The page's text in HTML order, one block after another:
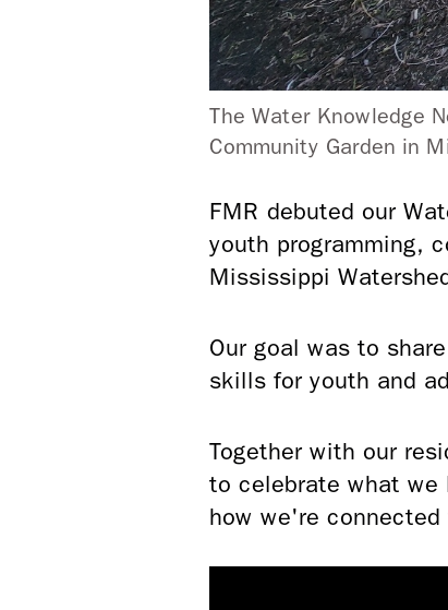
The Water Knowledge
Community Garden in
FMR debuted our
youth programming,
Mississippi
Our goal was to
skills for youth and
Together with our
to celebrate what we
how we're connected